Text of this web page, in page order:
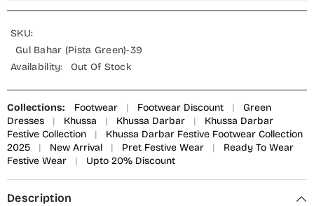
SKU:
Gul Bahar (Pista Green)-39
Availability:
Out Of Stock
Collections: Footwear | Footwear Discount |
Green
Dresses
| Khussa | Khussa Darbar |
Khussa Darbar
Festive Collection
|
Khussa Darbar Festive Footwear Collection
2025
| New Arrival | Pret Festive Wear |
Ready To Wear
Festive Wear
| Upto 20% Discount
Description